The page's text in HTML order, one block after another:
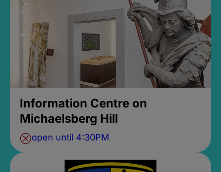
Information Centre on
Michaelsberg Hill
open until 4:30PM